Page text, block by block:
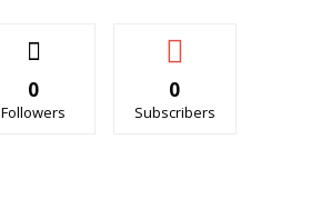
0
Followers
0
Subscribers